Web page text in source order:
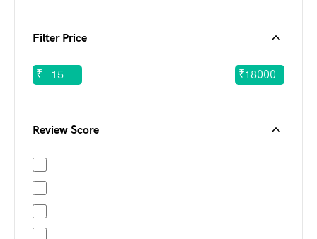
Filter Price
₹ ₹
Review Score